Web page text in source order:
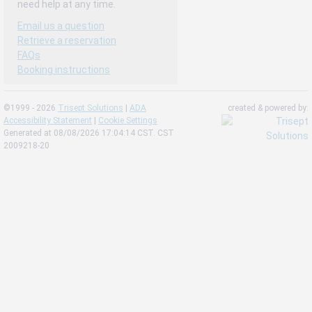
need help at any time.
Email us a question
Retrieve a reservation
FAQs
Booking instructions
©1999 - 2026 Trisept Solutions | ADA
Accessibility Statement | Cookie Settings
Generated at 08/08/2026 17:04:14 CST. CST
2009218-20
created & powered by: